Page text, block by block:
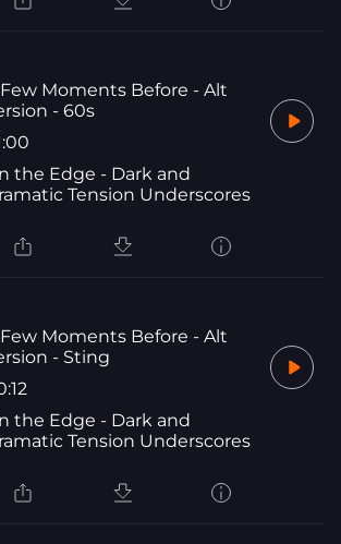
Moments Before - Alt
- 60s
the Edge - Dark and
Tension Underscores
Moments Before - Alt
- Sting
the Edge - Dark and
Tension Underscores